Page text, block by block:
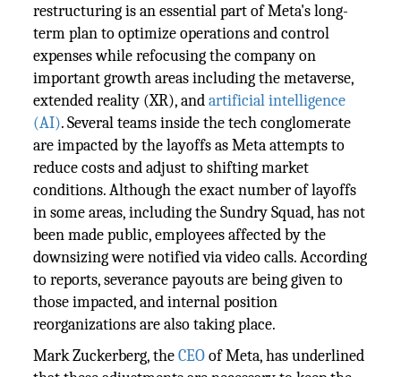
restructuring is an essential part of Meta's long-
term plan to optimize operations and control
expenses while refocusing the company on
important growth areas including the metaverse,
extended reality (XR), andartificial intelligence
(AI). Several teams inside the tech conglomerate
are impacted by the layoffs as Meta attempts to
reduce costs and adjust to shifting market
conditions. Although the exact number of layoffs
in some areas, including the Sundry Squad, has not
been made public, employees affected by the
downsizing were notified via video calls. According
to reports, severance payouts are being given to
those impacted, and internal position
reorganizations are also taking place.
Mark Zuckerberg, theCEOof Meta, has underlined